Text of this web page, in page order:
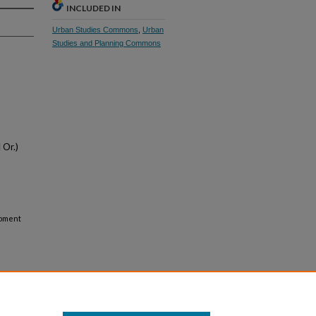
INCLUDED IN
Urban Studies Commons
Urban
Studies and Planning Commons